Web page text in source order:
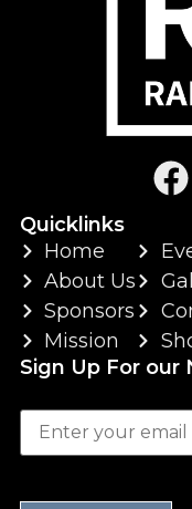
Quicklinks
Home
About Us
Sponsors
Mission
Sign Up For our